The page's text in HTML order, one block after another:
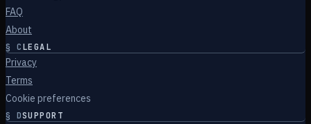
FAQ
About
§ CLEGAL
Privacy
Terms
Cookie preferences
§ DSUPPORT